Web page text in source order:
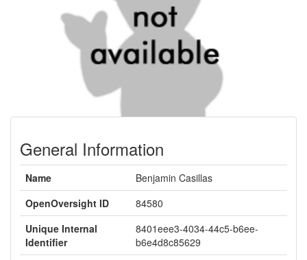
General Information
Name
Benjamin Casillas
OpenOversight ID
84580
Unique Internal
Identifier
8401eee3-4034-44c5-b6ee-
b6e4d8c85629